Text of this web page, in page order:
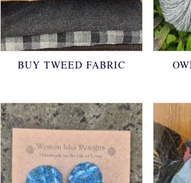
BUY TWEED FABRIC